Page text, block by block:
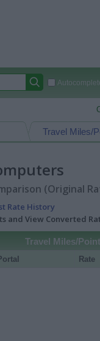
Travel Miles/
(Original
Rate History
and View Converted
Travel Miles/
Rate